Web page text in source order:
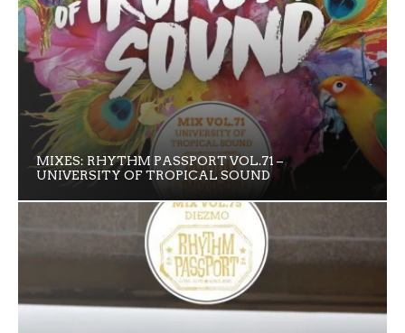
MIXES: RHYTHM PASSPORT VOL.71 –
UNIVERSITY OF TROPICAL SOUND